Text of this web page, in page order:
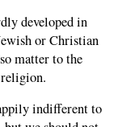
developed in
or Christian
matter to the
religion.
indifferent to